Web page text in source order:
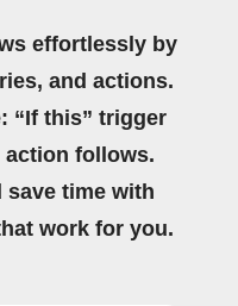
effortlessly by
and actions.
“If this” trigger
action follows.
save time with
work for you.